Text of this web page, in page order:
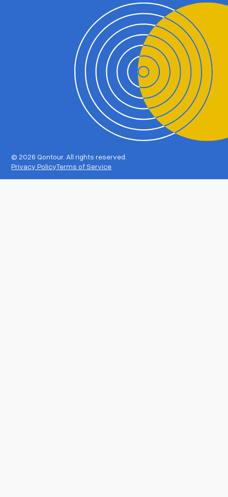
© 2026 Qontour. All rights reserved.
Privacy PolicyTerms of Service